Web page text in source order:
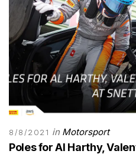
8/8/2021 in Motorsport
Poles for Al Harthy,